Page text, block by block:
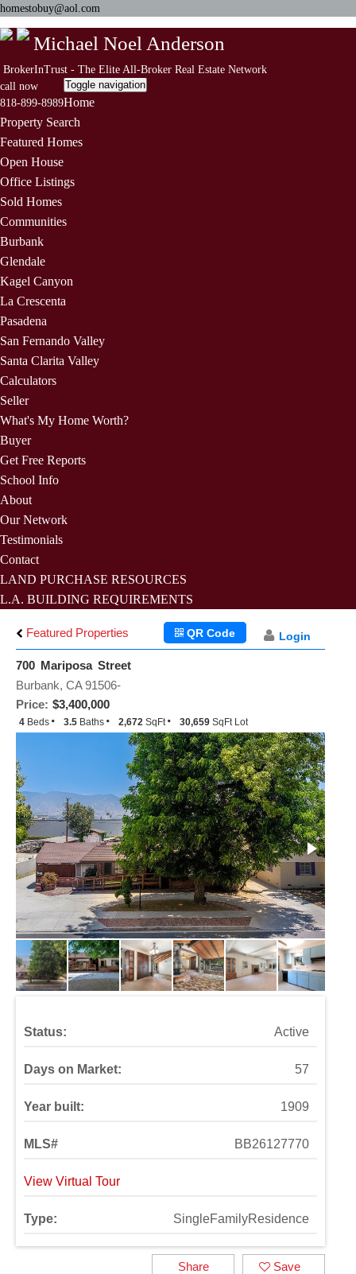
homestobuy@aol.com
Michael Noel Anderson
BrokerInTrust - The Elite All-Broker Real Estate Network
call now
818-899-8989
Toggle navigation
Home
Property Search
Featured Homes
Open House
Office Listings
Sold Homes
Communities
Burbank
Glendale
Kagel Canyon
La Crescenta
Pasadena
San Fernando Valley
Santa Clarita Valley
Calculators
Seller
What's My Home Worth?
Buyer
Get Free Reports
School Info
About
Our Network
Testimonials
Contact
LAND PURCHASE RESOURCES
L.A. BUILDING REQUIREMENTS
Featured Properties Login
QR Code
700 Mariposa Street
Price: $3,400,000
Burbank, CA 91506-
4 Beds 3.5 Baths 2,672 SqFt 30,659 SqFt Lot
Status: Active
Days on Market: 57
Year built: 1909
MLS# BB26127770
View Virtual Tour
Type: SingleFamilyResidence
Save
Share